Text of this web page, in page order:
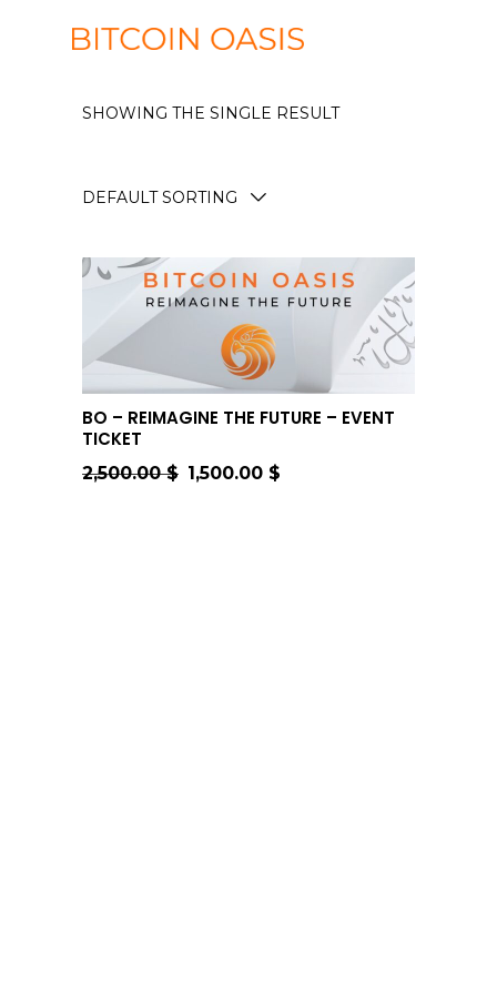
SHOWING THE SINGLE RESULT
DEFAULT SORTING
ADD TO CART
BO – REIMAGINE THE FUTURE – EVENT
TICKET
2,500.00$ 1,500.00 $